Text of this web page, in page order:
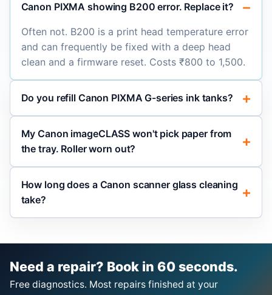
Canon PIXMA showing B200 error. Replace it?
Often not. B200 is a print head temperature error
and can frequently be fixed with a deep head
clean and a firmware reset. Costs ₹800 to 1,500.
Do you refill Canon PIXMA G-series ink tanks?
My Canon imageCLASS won't pick paper from
the tray. Roller worn out?
How long does a Canon scanner glass cleaning
take?
Need a repair? Book in 60 seconds.
Free diagnostics. Most repairs finished at your